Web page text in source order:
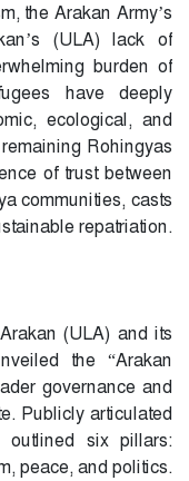
the Arakan Army’s
(ULA) lack of
burden of
have deeply
ecological, and
Rohingyas
of trust between
communities, casts
repatriation.
(ULA) and its
the “Arakan
governance and
Publicly articulated
six pillars:
peace, and politics.